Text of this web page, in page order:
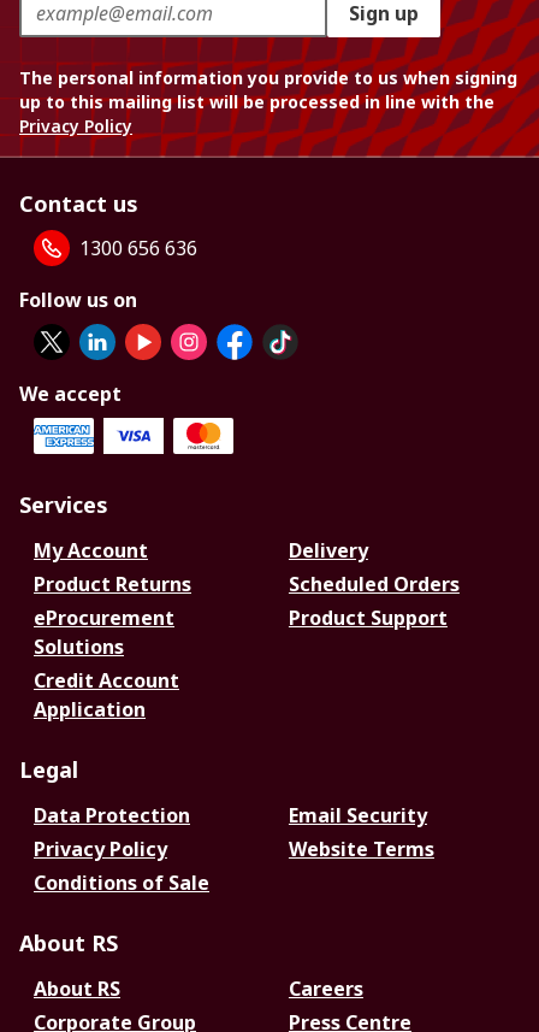
Sign up
The personal information you provide to us when signing
up to this mailing list will be processed in line with the
Privacy Policy
Contact us
1300 656 636
Follow us on
We accept
Services
My Account
Delivery
Product Returns
Scheduled Orders
eProcurement
Solutions
Product Support
Credit Account
Application
Legal
Data Protection
Email Security
Privacy Policy
Website Terms
Conditions of Sale
About RS
About RS
Careers
Corporate Group
Press Centre